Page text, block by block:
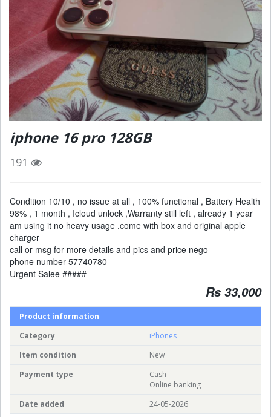
iphone 16 pro 128GB
191
Condition 10/10 , no issue at all , 100% functional , Battery Health
98% , 1 month , Icloud unlock ,Warranty still left , already 1 year
am using it no heavy usage .come with box and original apple
charger
call or msg for more details and pics and price nego
phone number 57740780
Urgent Salee #####
Rs 33,000
Product information
Category
iPhones
Item condition
New
Payment type
Cash
Online banking
Date added
24-05-2026